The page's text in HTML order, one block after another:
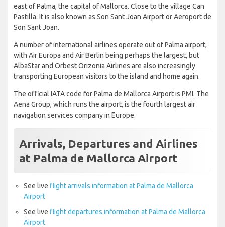
east of Palma, the capital of Mallorca. Close to the village Can
Pastilla. It is also known as Son Sant Joan Airport or Aeroport de
Son Sant Joan.
A number of international airlines operate out of Palma airport,
with Air Europa and Air Berlin being perhaps the largest, but
AlbaStar and Orbest Orizonia Airlines are also increasingly
transporting European visitors to the island and home again.
The official IATA code for Palma de Mallorca Airport is PMI. The
Aena Group, which runs the airport, is the fourth largest air
navigation services company in Europe.
Arrivals, Departures and Airlines
at Palma de Mallorca Airport
See live flight arrivals information at Palma de Mallorca
Airport
See live flight departures information at Palma de Mallorca
Airport